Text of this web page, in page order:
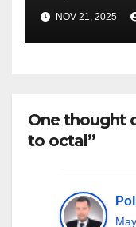
NOV 21, 2025
One thought
to octal”